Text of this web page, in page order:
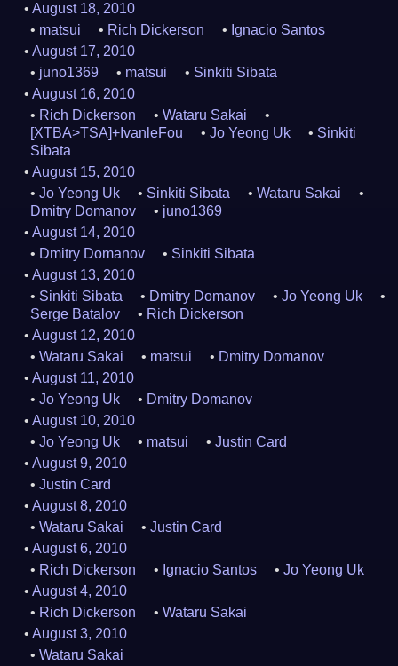
August 18, 2010
matsui
Rich Dickerson
Ignacio Santos
August 17, 2010
juno1369
matsui
Sinkiti Sibata
August 16, 2010
Rich Dickerson
Wataru Sakai
[XTBA>TSA]+IvanleFou
Jo Yeong Uk
Sinkiti
Sibata
August 15, 2010
Jo Yeong Uk
Sinkiti Sibata
Wataru Sakai
Dmitry Domanov
juno1369
August 14, 2010
Dmitry Domanov
Sinkiti Sibata
August 13, 2010
Sinkiti Sibata
Dmitry Domanov
Jo Yeong Uk
Serge Batalov
Rich Dickerson
August 12, 2010
Wataru Sakai
matsui
Dmitry Domanov
August 11, 2010
Jo Yeong Uk
Dmitry Domanov
August 10, 2010
Jo Yeong Uk
matsui
Justin Card
August 9, 2010
Justin Card
August 8, 2010
Wataru Sakai
Justin Card
August 6, 2010
Rich Dickerson
Ignacio Santos
Jo Yeong Uk
August 4, 2010
Rich Dickerson
Wataru Sakai
August 3, 2010
Wataru Sakai